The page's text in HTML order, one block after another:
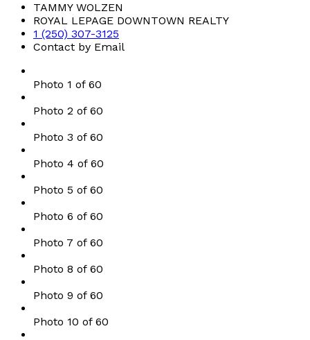
TAMMY WOLZEN
ROYAL LEPAGE DOWNTOWN REALTY
1 (250) 307-3125
Contact by Email
Photo 1 of 60
Photo 2 of 60
Photo 3 of 60
Photo 4 of 60
Photo 5 of 60
Photo 6 of 60
Photo 7 of 60
Photo 8 of 60
Photo 9 of 60
Photo 10 of 60